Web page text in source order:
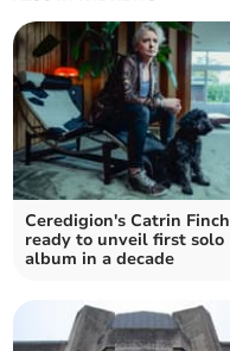
Ceredigion's Catrin Finch
ready to unveil first solo
album in a decade